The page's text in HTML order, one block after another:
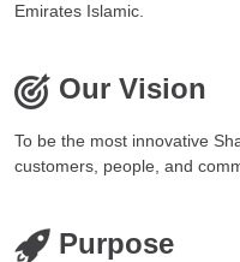
Emirates Islamic.
Our Vision
To be the most innovative
customers, people, and
Purpose